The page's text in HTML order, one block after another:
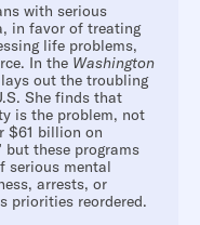
with serious
in favor of treating
life problems,
In the Washington
lays out the troubling
She finds that
is the problem, not
$61 billion on
these programs
serious mental
arrests, or
priorities reordered.